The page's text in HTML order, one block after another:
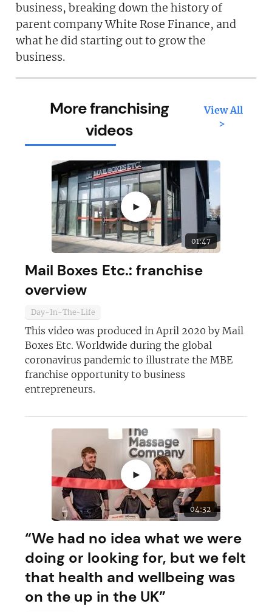
business, breaking down the history of
parent company White Rose Finance, and
what he did starting out to grow the
business.
More franchising
videos
View All
>
►
01:47
Mail Boxes Etc.: franchise
overview
Day-In-The-Life
This video was produced in April 2020 by Mail
Boxes Etc. Worldwide during the global
coronavirus pandemic to illustrate the MBE
franchise opportunity to business
entrepreneurs.
►
04:32
“We had no idea what we were
doing or looking for, but we felt
that health and wellbeing was
on the up in the UK”